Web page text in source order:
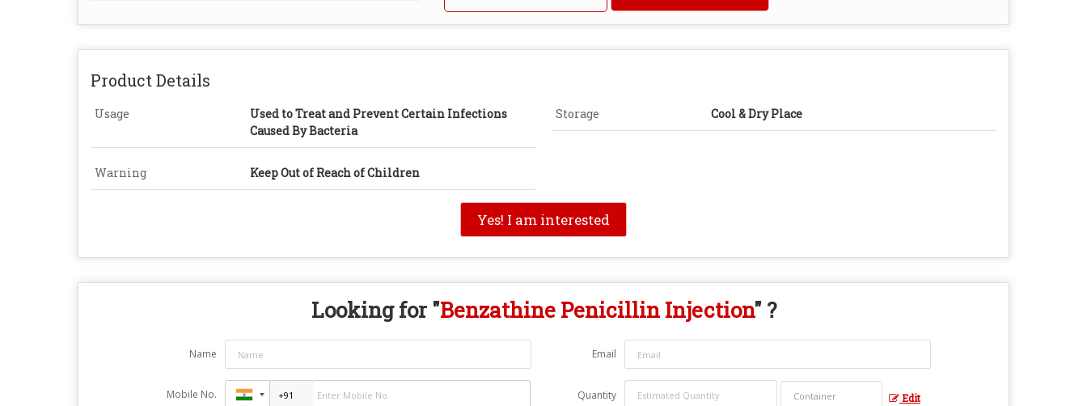
Product Details
Usage
Used to Treat and Prevent Certain Infections
Caused By Bacteria
Storage Cool & Dry Place
Warning Keep Out of Reach of Children
Yes! I am interested
Looking for "Benzathine Penicillin Injection" ?
Name Email
Mobile No. Quantity Edit